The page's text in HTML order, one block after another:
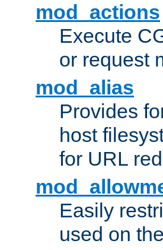
mod_actions
Execute
or request
mod_alias
Provides
host
for URL
Easily
used on